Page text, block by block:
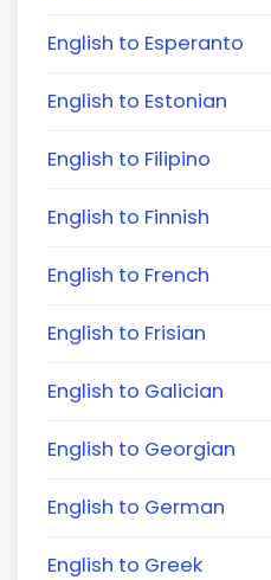
English to Esperanto
English to Estonian
English to Filipino
English to Finnish
English to French
English to Frisian
English to Galician
English to Georgian
English to German
English to Greek